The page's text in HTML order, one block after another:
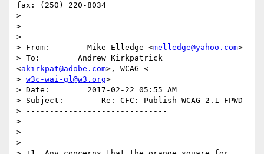
fax: (250) 220-8034
>
>
>
> From:        Mike Elledge <melledge@yahoo.com>
> To:        Andrew Kirkpatrick
<akirkpat@adobe.com>, WCAG <
> w3c-wai-gl@w3.org>
> Date:        2017-02-22 05:55 AM
> Subject:        Re: CFC: Publish WCAG 2.1 FPWD
> ------------------------------
>
>
>